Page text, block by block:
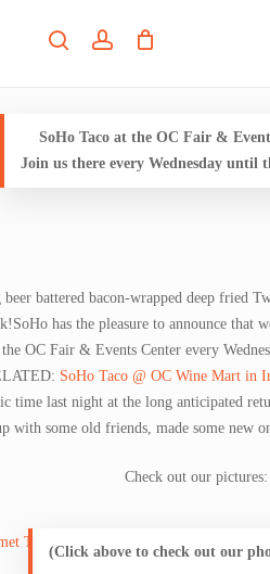
searchaccount
SoHo Taco at the OC Fair &
Join us there every Wednesday until
battered bacon-wrapped deep fried
has the pleasure to announce that
the OC Fair & Events Center every
SoHo Taco @ OC Wine Mart in
time last night at the long anticipated
with some old friends, made some new
Check out our pictures:
(Click above to check out our